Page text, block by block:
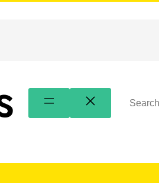
Search